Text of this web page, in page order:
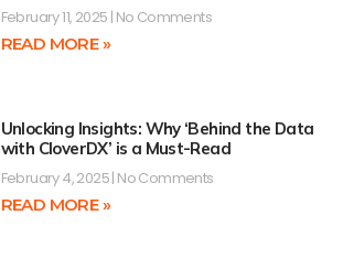
February 11, 2025 No Comments
READ MORE »
Unlocking Insights: Why ‘Behind the Data
with CloverDX’ is a Must-Read
February 4, 2025 No Comments
READ MORE »